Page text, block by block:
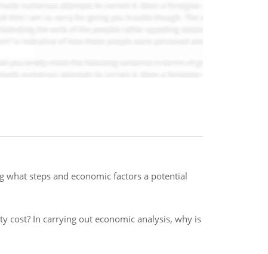
steps and economic factors a potential
cost? In carrying out economic analysis, why is